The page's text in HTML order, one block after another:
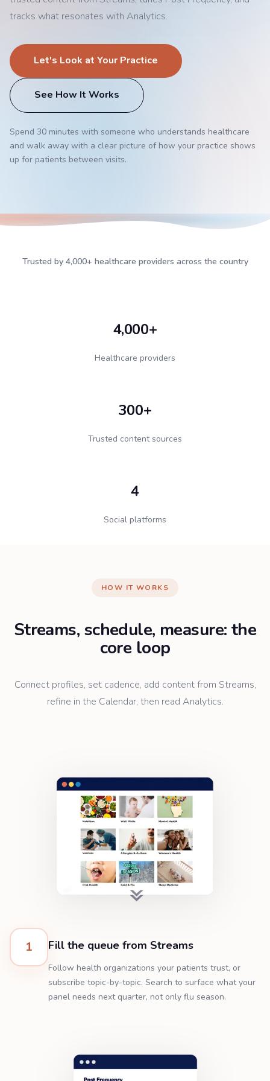
tracks what resonates with Analytics.
Let's Look at Your Practice
See How It Works
Spend 30 minutes with someone who understands healthcare
and walk away with a clear picture of how your practice shows
up for patients between visits.
Trusted by 4,000+ healthcare providers across the country
4,000+
Healthcare providers
300+
Trusted content sources
4
Social platforms
HOW IT WORKS
Streams, schedule, measure: the
core loop
Connect profiles, set cadence, add content from Streams,
refine in the Calendar, then read Analytics.
1 Fill the queue from Streams
Follow health organizations your patients trust, or
subscribe topic-by-topic. Search to surface what your
panel needs next quarter, not only flu season.